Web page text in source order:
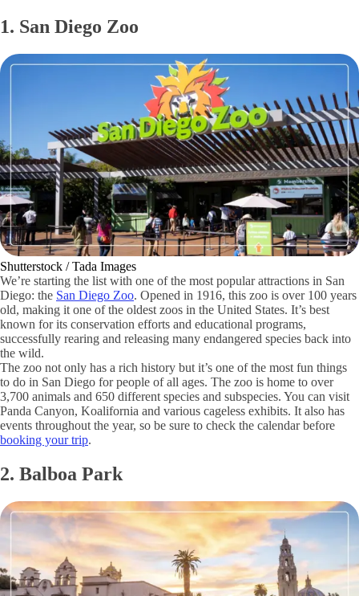
1. San Diego Zoo
Shutterstock / Tada Images
We’re starting the list with one of the most popular attractions in San
Diego: the San Diego Zoo. Opened in 1916, this zoo is over 100 years
old, making it one of the oldest zoos in the United States. It’s best
known for its conservation efforts and educational programs,
successfully rearing and releasing many endangered species back into
the wild.
The zoo not only has a rich history but it’s one of the most fun things
to do in San Diego for people of all ages. The zoo is home to over
3,700 animals and 650 different species and subspecies. You can visit
Panda Canyon, Koalifornia and various cageless exhibits. It also has
events throughout the year, so be sure to check the calendar before
booking your trip.
2. Balboa Park